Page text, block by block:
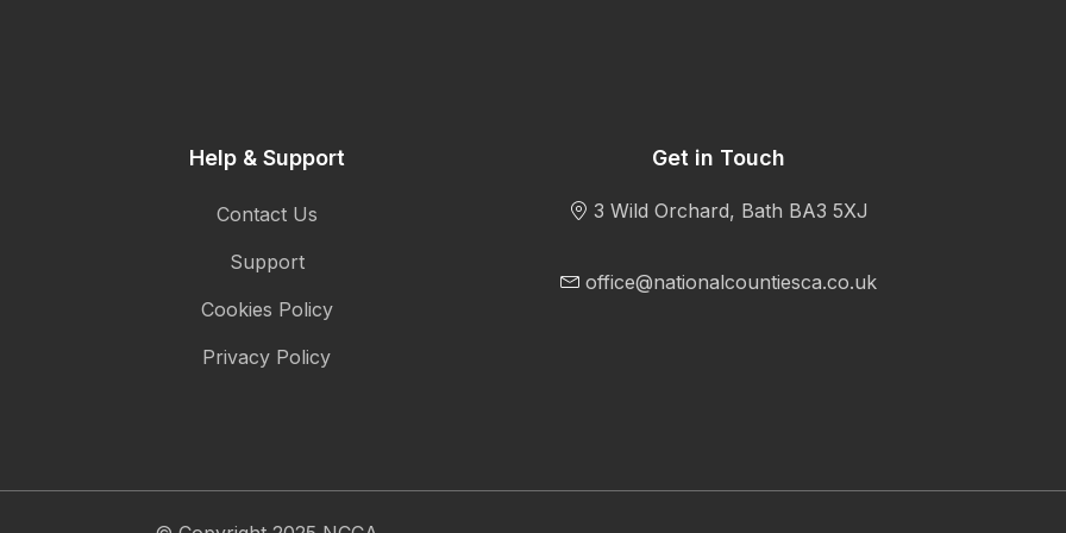
Help & Support
Contact Us
Support
Cookies Policy
Privacy Policy
Get in Touch
3 Wild Orchard, Bath BA3 5XJ
office@nationalcountiesca.co.uk